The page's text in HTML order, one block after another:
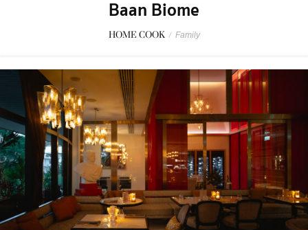
Baan Biome
HOME COOK / Family